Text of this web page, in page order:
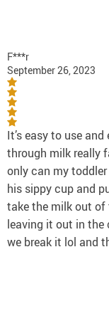
F***r
September 26, 2023
It’s easy to use
through milk really
only can my
his sippy cup and
take the milk out of
leaving it out in the
we break it lol and